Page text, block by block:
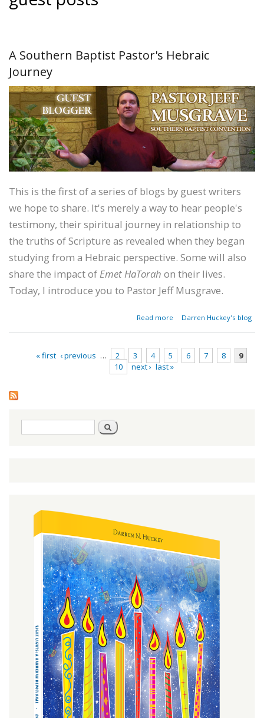
A Southern Baptist Pastor's Hebraic
Journey
This is the first of a series of blogs by guest writers
we hope to share. It's merely a way to hear people's
testimony, their spiritual journey in relationship to
the truths of Scripture as revealed when they began
studying from a Hebraic perspective. Some will also
share the impact ofEmet HaTorah on their lives.
Today, I introduce you to Pastor Jeff Musgrave.
Read more
about A
Pastor's
Hebraic
Journey
Darren Huckey's blog
« first ‹ previous … 2 3 4 5 6 7 8
9
10
next › last »
Search
form
Search